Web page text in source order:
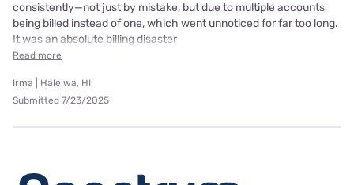
consistently—not just by mistake, but due to multiple accounts
being billed instead of one, which went unnoticed for far too long.
It was an absolute billing disaster
Read more
Irma | Haleiwa, HI
Submitted 7/23/2025